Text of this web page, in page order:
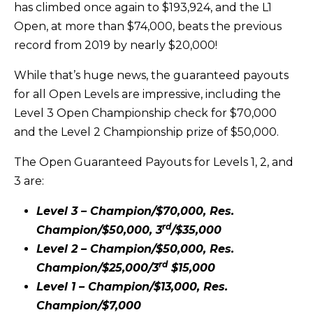
has climbed once again to $193,924, and the L1
Open, at more than $74,000, beats the previous
record from 2019 by nearly $20,000!
While that’s huge news, the guaranteed payouts
for all Open Levels are impressive, including the
Level 3 Open Championship check for $70,000
and the Level 2 Championship prize of $50,000.
The Open Guaranteed Payouts for Levels 1, 2, and
3 are:
Level 3 – Champion/$70,000, Res.
Champion/$50,000, 3rd/$35,000
Level 2 – Champion/$50,000, Res.
Champion/$25,000/3rd $15,000
Level 1 – Champion/$13,000, Res.
Champion/$7,000